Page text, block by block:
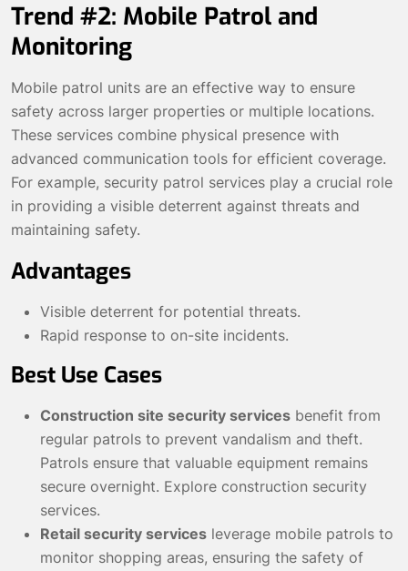
Trend #2: Mobile Patrol and
Monitoring
Mobile patrol units are an effective way to ensure
safety across larger properties or multiple locations.
These services combine physical presence with
advanced communication tools for efficient coverage.
For example, security patrol services play a crucial role
in providing a visible deterrent against threats and
maintaining safety.
Advantages
Visible deterrent for potential threats.
Rapid response to on-site incidents.
Best Use Cases
Construction site security services benefit from
regular patrols to prevent vandalism and theft.
Patrols ensure that valuable equipment remains
secure overnight. Explore construction security
services.
Retail security services leverage mobile patrols to
monitor shopping areas, ensuring the safety of